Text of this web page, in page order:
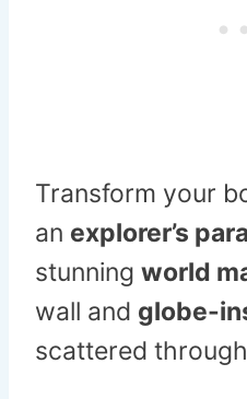
Transform your
an explorer’s
stunning world
wall and globe-
scattered